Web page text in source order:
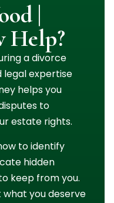
|
Help?
a divorce
legal expertise
helps you
to
estate rights.
to identify
hidden
keep from you.
what you deserve